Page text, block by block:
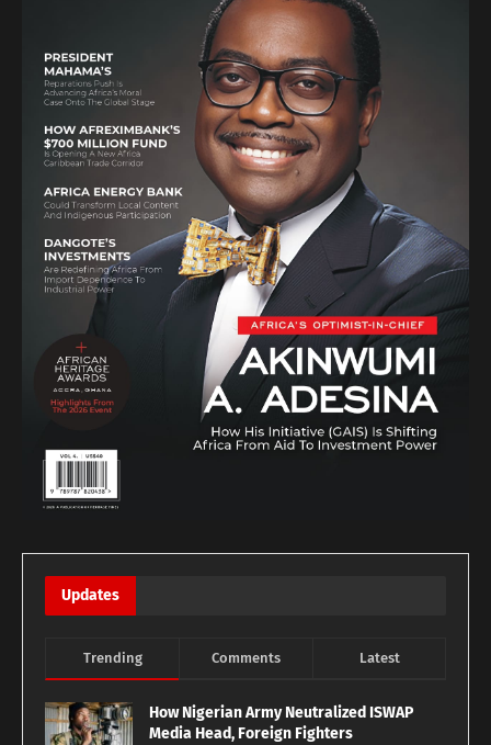
Updates
Trending Comments Latest
How Nigerian Army Neutralized ISWAP
Media Head, Foreign Fighters